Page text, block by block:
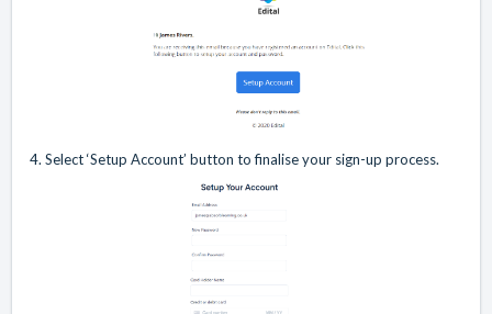
4. Select ‘Setup Account’ button to finalise your sign-up process.